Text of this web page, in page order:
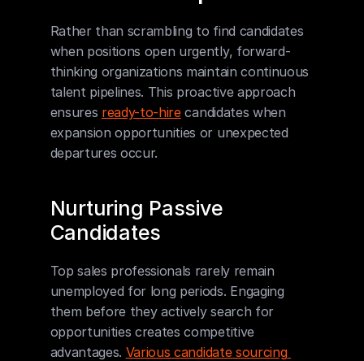
Rather than scrambling to find candidates
when positions open urgently, forward-
thinking organizations maintain continuous
talent pipelines. This proactive approach
ensures ready-to-hire candidates when
expansion opportunities or unexpected
departures occur.
Nurturing Passive
Candidates
Top sales professionals rarely remain
unemployed for long periods. Engaging
them before they actively search for
opportunities creates competitive
advantages. Various candidate sourcing